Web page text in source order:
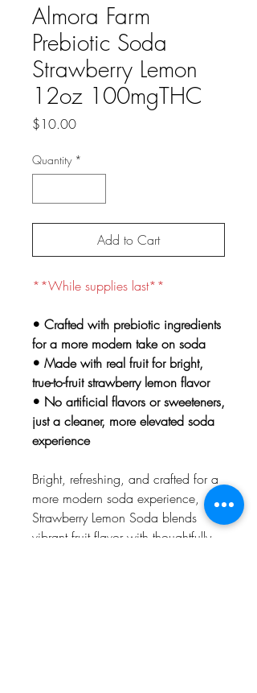
Almora Farm
Prebiotic Soda
Strawberry Lemon
12oz 100mgTHC
$10.00Price
Quantity *
Add to Cart
**While supplies last**
• Crafted with prebiotic ingredients
for a more modern take on soda
• Made with real fruit for bright,
true-to-fruit strawberry lemon flavor
• No artificial flavors or sweeteners,
just a cleaner, more elevated soda
experience
Bright, refreshing, and crafted for a
more modern soda experience,
Strawberry Lemon Soda blends
vibrant fruit flavor with thoughtfully